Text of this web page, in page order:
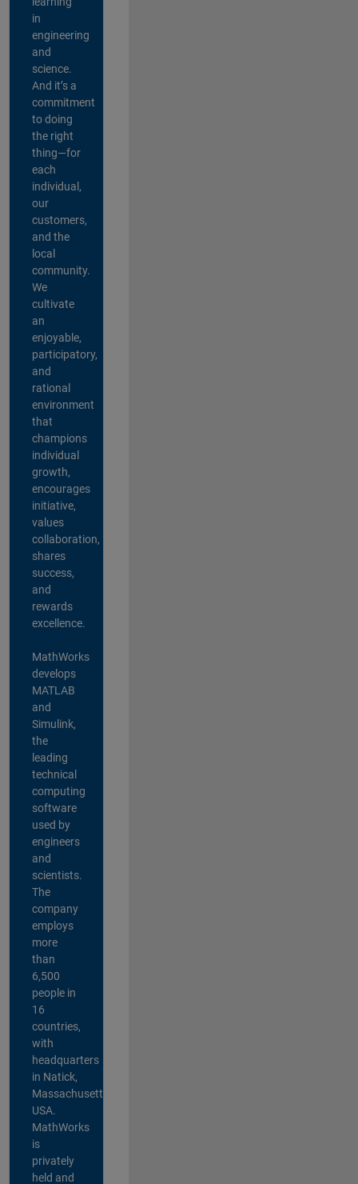
in
engineering
and
science.
And it’s a
commitment
to doing
the right
thing—for
each
individual,
our
customers,
and the
local
community.
We
cultivate
an
enjoyable,
participatory,
and
rational
environment
that
champions
individual
growth,
encourages
initiative,
values
collaboration,
shares
success,
and
rewards
excellence.
MathWorks
develops
MATLAB
and
Simulink,
the
leading
technical
computing
software
used by
engineers
and
scientists.
The
company
employs
more
than
6,500
people in
16
countries,
with
headquarters
in Natick,
Massachusetts,
USA.
MathWorks
is
privately
held and